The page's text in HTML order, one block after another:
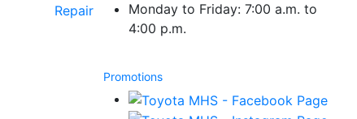
Repair
Monday to Friday: 7:00 a.m. to
4:00 p.m.
Promotions